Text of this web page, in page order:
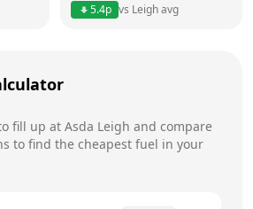
5.4p vs Leighavg
fill up at Asda Leigh and compare
to find the cheapest fuel in your